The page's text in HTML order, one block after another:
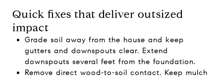
Quick fixes that deliver outsized
impact
Grade soil away from the house and keep
gutters and downspouts clear. Extend
downspouts several feet from the foundation.
Remove direct wood‑to‑soil contact. Keep mulch